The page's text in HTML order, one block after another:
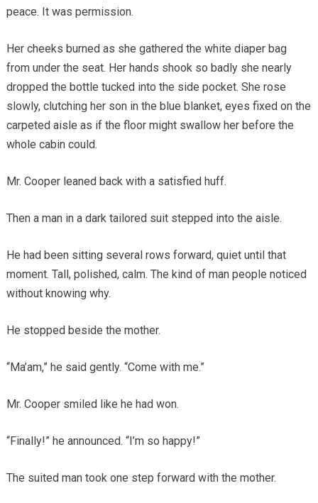
peace. It was permission.
Her cheeks burned as she gathered the white diaper bag
from under the seat. Her hands shook so badly she nearly
dropped the bottle tucked into the side pocket. She rose
slowly, clutching her son in the blue blanket, eyes fixed on the
carpeted aisle as if the floor might swallow her before the
whole cabin could.
Mr. Cooper leaned back with a satisfied huff.
Then a man in a dark tailored suit stepped into the aisle.
He had been sitting several rows forward, quiet until that
moment. Tall, polished, calm. The kind of man people noticed
without knowing why.
He stopped beside the mother.
“Ma’am,” he said gently. “Come with me.”
Mr. Cooper smiled like he had won.
“Finally!” he announced. “I’m so happy!”
The suited man took one step forward with the mother.